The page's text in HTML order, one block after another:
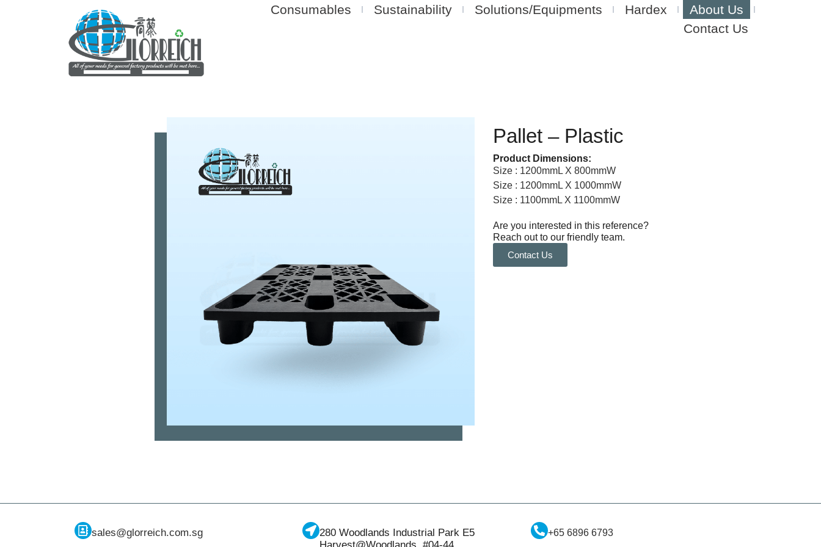
Consumables Sustainability Solutions/Equipments Hardex
About Us
Contact Us
Pallet – Plastic
Product Dimensions:
Size : 1200mmL X 800mmW
Size : 1200mmL X 1000mmW
Size : 1100mmL X 1100mmW
Are you interested in this reference?
Reach out to our friendly team.
Contact Us
sales@glorreich.com.sg
280 Woodlands Industrial Park E5
+65 6896 6793